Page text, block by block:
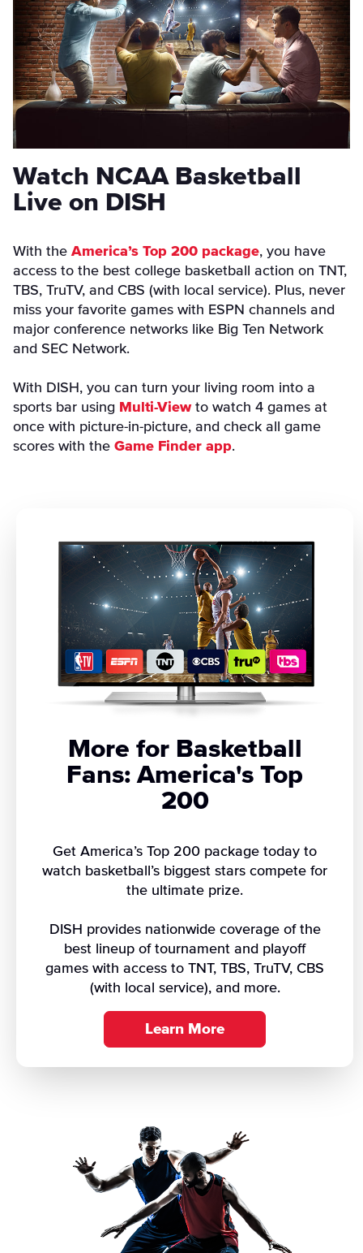
Watch NCAA Basketball
Live on DISH
With the America’s Top 200 package, you have
access to the best college basketball action on TNT,
TBS, TruTV, and CBS (with local service). Plus, never
miss your favorite games with ESPN channels and
major conference networks like Big Ten Network
and SEC Network.
With DISH, you can turn your living room into a
sports bar using Multi-Viewto watch 4 games at
once with picture-in-picture, and check all game
scores with the Game Finder app.
More for Basketball
Fans: America's Top
200
Get America’s Top 200 package today to
watch basketball’s biggest stars compete for
the ultimate prize.
DISH provides nationwide coverage of the
best lineup of tournament and playoff
games with access to TNT, TBS, TruTV, CBS
(with local service), and more.
Learn More